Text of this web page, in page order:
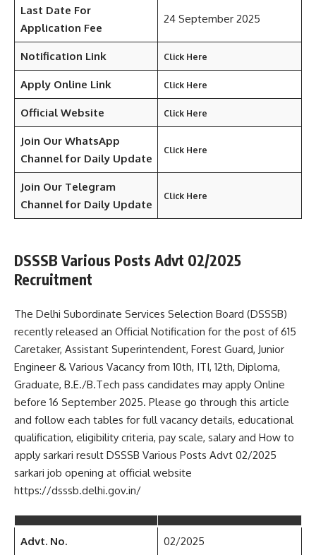
Last Date For
Application Fee
24 September 2025
Notification Link Click Here
Apply Online Link Click Here
Official Website Click Here
Join Our WhatsApp
Channel for Daily Update
Click Here
Join Our Telegram
Channel for Daily Update
Click Here
DSSSB Various Posts Advt 02/2025
Recruitment
The Delhi Subordinate Services Selection Board (DSSSB)
recently released an Official Notification for the post of 615
Caretaker, Assistant Superintendent, Forest Guard, Junior
Engineer & Various Vacancy from 10th, ITI, 12th, Diploma,
Graduate, B.E./B.Tech pass candidates may apply Online
before 16 September 2025. Please go through this article
and follow each tables for full vacancy details, educational
qualification, eligibility criteria, pay scale, salary and How to
apply sarkari result DSSSB Various Posts Advt 02/2025
sarkari job opening at official website
https://dsssb.delhi.gov.in/
Advt. No. 02/2025